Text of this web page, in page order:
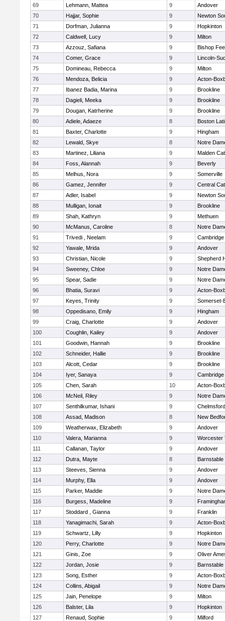
69
Lehmann, Mattea 9
Andover
70
Hajjar, Sophie 9
Newton
71
Dorfman, Julianna 9
Hopkinton
72
Caldwell, Lucy 9
Milton
73
Azzouz, Safiana 9
Bishop
74
Comer, Grace 9
Lincoln-
75
Domineau, Rebecca 9
Milton
76
Mendoza, Belicia 9
Acton-
77
Ibanez Badia, Marina 9
Brookline
78
Dagieli, Meeka 9
Brookline
79
Dougan, Katrherine 9
Brookline
80
Adiele, Adaeze 8
Boston
81
Baxter, Charlotte 9
Hingham
82
Lewald, Skye 8
Notre
83
Martinez, Liliana 9
Malden
84
Foss, Alannah 9
Beverly
85
Melhus, Nora 9
Somerville
86
Gamez, Jennifer 9
Central
87
Adler, Isabel 9
Newton
88
Mulligan, Ionait 9
Brookline
89
Shah, Kathryn 9
Methuen
90
McManus, Caroline 8
Notre
91
Trivedi , Neelam 9
92
Yawale, Mrida 9
Andover
93
Christian, Nicole 9
Shepherd
94
Sweeney, Chloe 9
Notre
95
Spear, Sadie 9
Notre
96
Bhatia, Suravi 9
Acton-
97
Keyes, Trinity 9
Somerset-
98
Oppedisano, Emily 9
Hingham
99
Craig, Charlotte 9
Andover
100
Coughlin, Kailey 9
Andover
101
Goodwin, Hannah 9
Brookline
102
Schneider, Hallie 9
Brookline
103
Alcott, Cedar 9
Brookline
104
Iyer, Sanaya 9
105
Chen, Sarah 10
Acton-
106
McNeil, Riley 9
Notre
107
Senthilkumar, Ishani 9
Chelmsford
108
Assad, Madison 8
New
109
Weatherwax, Elizabeth 9
Andover
110
Valera, Marianna 9
Worcester
111
Callanan, Taylor 9
Andover
112
Dutra, Mayte 8
Barnstable
113
Steeves, Sienna 9
Andover
114
Murphy, Ella 9
Andover
115
Parker, Maddie 9
Notre
116
Burgess, Madeline 9
117
Stoddard , Gianna 9
Franklin
118
Yanagimachi, Sarah 9
Acton-
119
Schwartz, Lilly 9
Hopkinton
120
Perry, Charlotte 9
Notre
121
Ginis, Zoe 9
Oliver
122
Jordan, Josie 9
Barnstable
123
Song, Esther 9
Acton-
124
Collins, Abigail 9
Notre
125
Jain, Penelope 9
Milton
126
Balster, Lila 9
Hopkinton
127
Renaud, Sophie 9 Milford